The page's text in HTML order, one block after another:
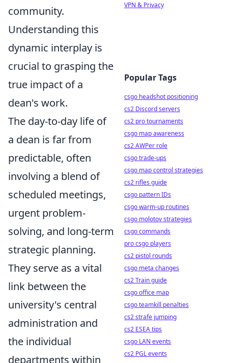
community.
Understanding this
dynamic interplay is
crucial to grasping the
true impact of a
dean's work.
The day-to-day life of
a dean is far from
predictable, often
involving a blend of
scheduled meetings,
urgent problem-
solving, and long-term
strategic planning.
They serve as a vital
link between the
university's central
administration and
the individual
departments within
VPN & Privacy
Popular Tags
csgo headshot positioning
cs2 Discord servers
cs2 pro tournaments
csgo map awareness
cs2 AWPer role
csgo trade-ups
csgo map control strategies
cs2 rifles guide
csgo pattern IDs
csgo warm-up routines
csgo molotov strategies
csgo commands
pro csgo players
cs2 pistol rounds
csgo meta changes
cs2 Train guide
csgo office map
csgo teamkill penalties
cs2 strafe jumping
cs2 ESEA tips
csgo LAN events
cs2 PGL events